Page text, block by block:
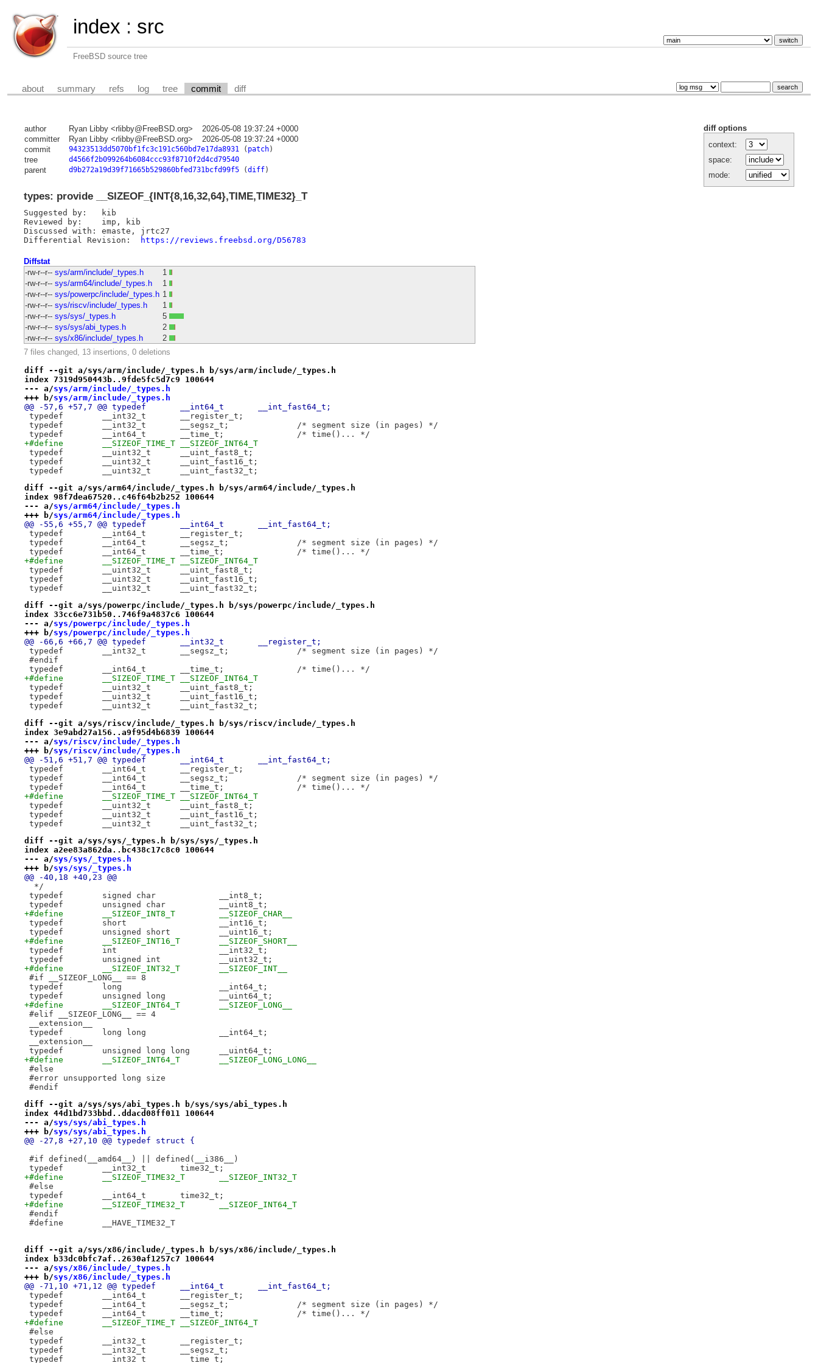
index : src
FreeBSD source tree
about summary refs log tree commit diff
diff options
context:
space:
mode:
author Ryan Libby <rlibby@FreeBSD.org>
2026-05-08 19:37:24 +0000
committer
Ryan Libby <rlibby@FreeBSD.org>
2026-05-08 19:37:24 +0000
commit
94323513dd5070bf1fc3c191c560bd7e17da8931( patch)
tree d4566f2b099264b6084ccc93f8710f2d4cd79540
parent d9b272a19d39f71665b529860bfed731bcfd99f5(diff)
types: provide __SIZEOF_{INT{8,16,32,64},TIME,TIME32}_T
Suggested by:	kib
Reviewed by:	imp, kib
Discussed with:	emaste, jrtc27
https://reviews.freebsd.org/D56783
Diffstat
-rw-r--r-- sys/arm/include/_types.h
1
-rw-r--r-- sys/arm64/include/_types.h
1
-rw-r--r-- sys/powerpc/include/_types.h 1
-rw-r--r-- sys/riscv/include/_types.h
1
-rw-r--r-- sys/sys/_types.h
5
-rw-r--r-- sys/sys/abi_types.h
2
-rw-r--r-- sys/x86/include/_types.h
2
7 files changed, 13 insertions, 0 deletions
diff --git a/sys/arm/include/_types.h b/sys/arm/include/_types.h
index 7319d950443b..9fde5fc5d7c9 100644
--- a/sys/arm/include/_types.h
+++ b/sys/arm/include/_types.h
@@ -57,6 +57,7 @@ typedef	__int64_t	__int_fast64_t;
typedef	__int32_t	__register_t;
typedef	__int32_t	__segsz_t;		/* segment size (in pages) */
typedef	__int64_t	__time_t;		/* time()... */
+#define	__SIZEOF_TIME_T	__SIZEOF_INT64_T
typedef	__uint32_t	__uint_fast8_t;
typedef	__uint32_t	__uint_fast16_t;
typedef	__uint32_t	__uint_fast32_t;
diff --git a/sys/arm64/include/_types.h b/sys/arm64/include/_types.h
index 98f7dea67520..c46f64b2b252 100644
--- a/sys/arm64/include/_types.h
+++ b/sys/arm64/include/_types.h
@@ -55,6 +55,7 @@ typedef	__int64_t	__int_fast64_t;
typedef	__int64_t	__register_t;
typedef	__int64_t	__segsz_t;		/* segment size (in pages) */
typedef	__int64_t	__time_t;		/* time()... */
+#define	__SIZEOF_TIME_T	__SIZEOF_INT64_T
typedef	__uint32_t	__uint_fast8_t;
typedef	__uint32_t	__uint_fast16_t;
typedef	__uint32_t	__uint_fast32_t;
diff --git a/sys/powerpc/include/_types.h b/sys/powerpc/include/_types.h
index 33cc6e731b50..746f9a4837c6 100644
--- a/sys/powerpc/include/_types.h
+++ b/sys/powerpc/include/_types.h
@@ -66,6 +66,7 @@ typedef	__int32_t	__register_t;
typedef	__int32_t	__segsz_t;		/* segment size (in pages) */
#endif
typedef	__int64_t	__time_t;		/* time()... */
+#define	__SIZEOF_TIME_T	__SIZEOF_INT64_T
typedef	__uint32_t	__uint_fast8_t;
typedef	__uint32_t	__uint_fast16_t;
typedef	__uint32_t	__uint_fast32_t;
diff --git a/sys/riscv/include/_types.h b/sys/riscv/include/_types.h
index 3e9abd27a156..a9f95d4b6839 100644
--- a/sys/riscv/include/_types.h
+++ b/sys/riscv/include/_types.h
@@ -51,6 +51,7 @@ typedef	__int64_t	__int_fast64_t;
typedef	__int64_t	__register_t;
typedef	__int64_t	__segsz_t;		/* segment size (in pages) */
typedef	__int64_t	__time_t;		/* time()... */
+#define	__SIZEOF_TIME_T	__SIZEOF_INT64_T
typedef	__uint32_t	__uint_fast8_t;
typedef	__uint32_t	__uint_fast16_t;
typedef	__uint32_t	__uint_fast32_t;
diff --git a/sys/sys/_types.h b/sys/sys/_types.h
index a2ee83a862da..bc438c17c8c0 100644
--- a/sys/sys/_types.h
+++ b/sys/sys/_types.h
@@ -40,18 +40,23 @@
  */
typedef	signed char		__int8_t;
typedef	unsigned char		__uint8_t;
+#define	__SIZEOF_INT8_T		__SIZEOF_CHAR__
typedef	short			__int16_t;
typedef	unsigned short		__uint16_t;
+#define	__SIZEOF_INT16_T	__SIZEOF_SHORT__
typedef	int			__int32_t;
typedef	unsigned int		__uint32_t;
+#define	__SIZEOF_INT32_T	__SIZEOF_INT__
#if __SIZEOF_LONG__ == 8
typedef	long			__int64_t;
typedef	unsigned long		__uint64_t;
+#define	__SIZEOF_INT64_T	__SIZEOF_LONG__
#elif __SIZEOF_LONG__ == 4
__extension__
typedef	long long		__int64_t;
__extension__
typedef	unsigned long long	__uint64_t;
+#define	__SIZEOF_INT64_T	__SIZEOF_LONG_LONG__
#else
#error unsupported long size
#endif
diff --git a/sys/sys/abi_types.h b/sys/sys/abi_types.h
index 44d1bd733bbd..ddacd08ff011 100644
--- a/sys/sys/abi_types.h
+++ b/sys/sys/abi_types.h
@@ -27,8 +27,10 @@ typedef struct {
#if defined(__amd64__) || defined(__i386__)
typedef	__int32_t	time32_t;
+#define	__SIZEOF_TIME32_T	__SIZEOF_INT32_T
#else
typedef	__int64_t	time32_t;
+#define	__SIZEOF_TIME32_T	__SIZEOF_INT64_T
#endif
#define	__HAVE_TIME32_T
diff --git a/sys/x86/include/_types.h b/sys/x86/include/_types.h
index b33dc0bfc7af..2630af1257c7 100644
--- a/sys/x86/include/_types.h
+++ b/sys/x86/include/_types.h
@@ -71,10 +71,12 @@ typedef	__int64_t	__int_fast64_t;
typedef	__int64_t	__register_t;
typedef	__int64_t	__segsz_t;		/* segment size (in pages) */
typedef	__int64_t	__time_t;		/* time()... */
+#define	__SIZEOF_TIME_T	__SIZEOF_INT64_T
#else
typedef	__int32_t	__register_t;
typedef	__int32_t	__segsz_t;
typedef	__int32_t	__time_t;